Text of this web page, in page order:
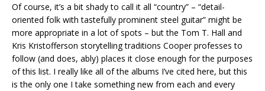
Of course, it’s a bit shady to call it all “country” – “detail-
oriented folk with tastefully prominent steel guitar” might be
more appropriate in a lot of spots – but the Tom T. Hall and
Kris Kristofferson storytelling traditions Cooper professes to
follow (and does, ably) places it close enough for the purposes
of this list. I really like all of the albums I’ve cited here, but this
is the only one I take something new from each and every